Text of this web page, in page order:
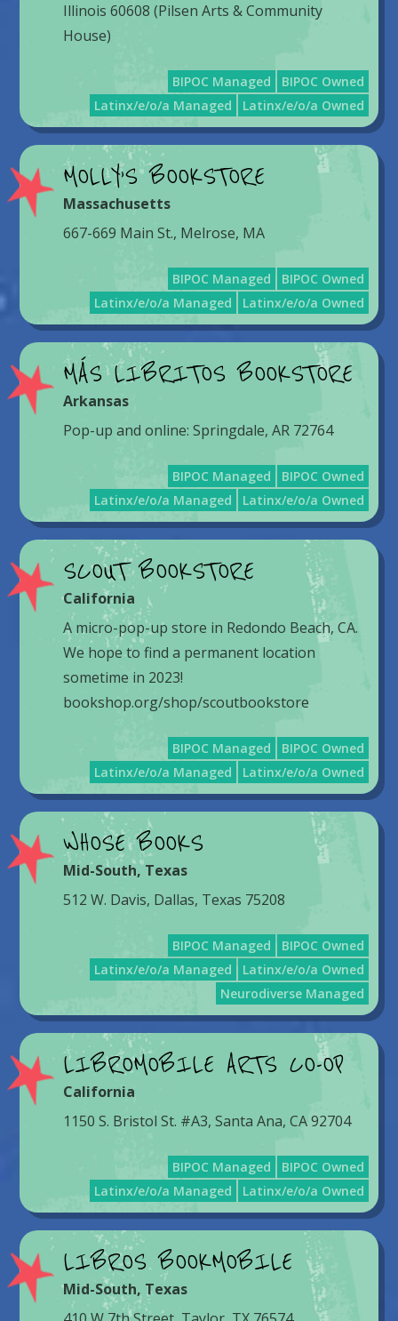
Illinois 60608 (Pilsen Arts & Community
House)
BIPOC Managed
BIPOC Owned
Latinx/e/o/a Managed
Latinx/e/o/a Owned
MOLLY’S BOOKSTORE
Massachusetts
667-669 Main St., Melrose, MA
BIPOC Managed
BIPOC Owned
Latinx/e/o/a Managed
Latinx/e/o/a Owned
MÁS LIBRITOS BOOKSTORE
Arkansas
Pop-up and online: Springdale, AR 72764
BIPOC Managed
BIPOC Owned
Latinx/e/o/a Managed
Latinx/e/o/a Owned
SCOUT BOOKSTORE
California
A micro-pop-up store in Redondo Beach, CA.
We hope to find a permanent location
sometime in 2023!
bookshop.org/shop/scoutbookstore
BIPOC Managed
BIPOC Owned
Latinx/e/o/a Managed
Latinx/e/o/a Owned
WHOSE BOOKS
Mid-South,Texas
512 W. Davis, Dallas, Texas 75208
BIPOC Managed
BIPOC Owned
Latinx/e/o/a Managed
Latinx/e/o/a Owned
Neurodiverse Managed
LIBROMOBILE ARTS CO-OP
California
1150 S. Bristol St. #A3, Santa Ana, CA 92704
BIPOC Managed
BIPOC Owned
Latinx/e/o/a Managed
Latinx/e/o/a Owned
LIBROS BOOKMOBILE
Mid-South, Texas